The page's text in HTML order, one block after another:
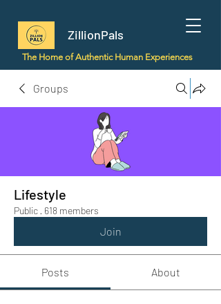
ZillionPals
The Home of Authentic Human Experiences
Groups
Lifestyle
Public · 618 members
Join
Posts About